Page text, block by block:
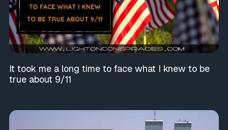
It took me a long time to face what I knew to be
true about 9/11